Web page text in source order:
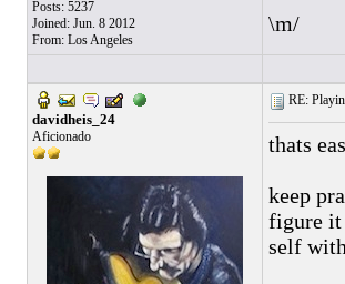
Posts: 5237
Joined: Jun. 8 2012
From: Los Angeles
\m/
davidheis_24
Aficionado
RE:
thats
keep
figure it
self